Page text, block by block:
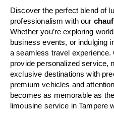
Discover the perfect blend of
professionalism with our
Whether you’re exploring
business events, or indulging
a seamless travel
provide personalized service,
exclusive destinations with
premium vehicles and
becomes as memorable as
limousine service in Tampere